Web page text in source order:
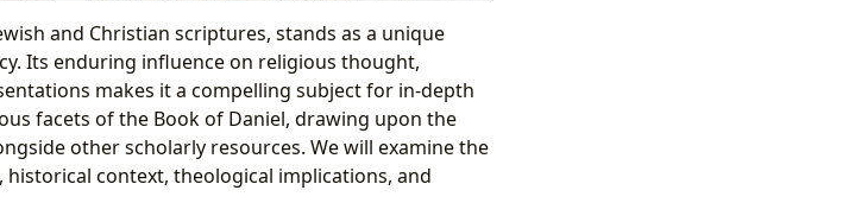
and Christian scriptures, stands as a unique
Its enduring influence on religious thought,
makes it a compelling subject for in-depth
facets of the Book of Daniel, drawing upon the
other scholarly resources. We will examine the
context, theological implications, and